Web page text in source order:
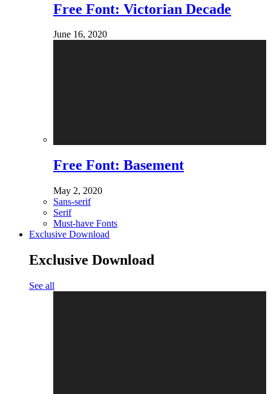
Free Font: Victorian Decade
June 16, 2020
Free Font: Basement
May 2, 2020
Sans-serif
Serif
Must-have Fonts
Exclusive Download
Exclusive Download
See all